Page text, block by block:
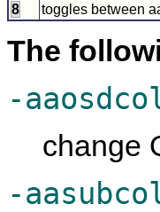
8
toggles between
The
-
change
-